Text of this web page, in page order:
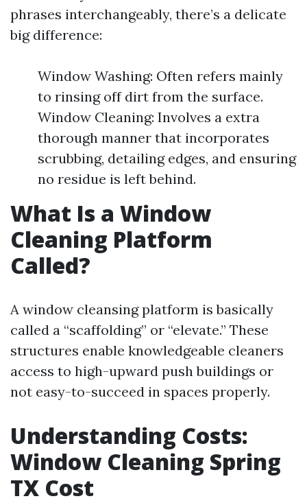
phrases interchangeably, there’s a delicate
big difference:
Window Washing: Often refers mainly
to rinsing off dirt from the surface.
Window Cleaning: Involves a extra
thorough manner that incorporates
scrubbing, detailing edges, and ensuring
no residue is left behind.
What Is a Window
Cleaning Platform
Called?
A window cleansing platform is basically
called a “scaffolding” or “elevate.” These
structures enable knowledgeable cleaners
access to high-upward push buildings or
not easy-to-succeed in spaces properly.
Understanding Costs:
Window Cleaning Spring
TX Cost